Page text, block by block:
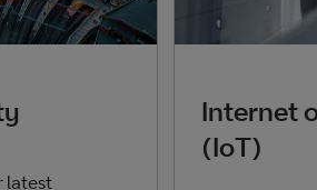
latest
Internet
(IoT)